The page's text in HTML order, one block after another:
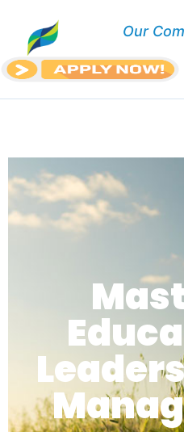
Our Com
Master of
Leadership